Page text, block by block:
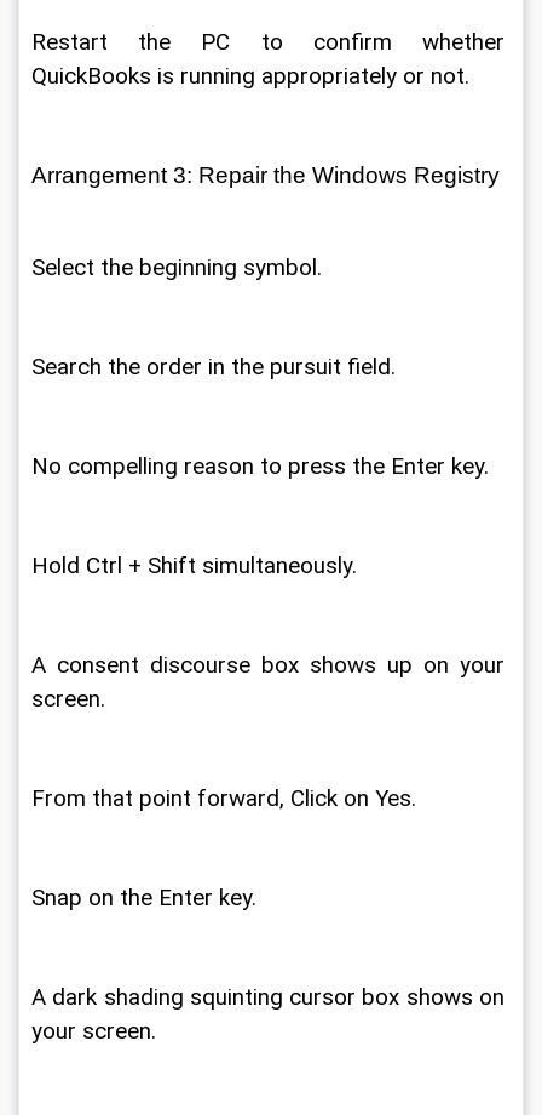
Restart the PC to confirm whether
QuickBooks is running appropriately or not.
Arrangement 3: Repair the Windows Registry
Select the beginning symbol.
Search the order in the pursuit field.
No compelling reason to press the Enter key.
Hold Ctrl + Shift simultaneously.
A consent discourse box shows up on your
screen.
From that point forward, Click on Yes.
Snap on the Enter key.
A dark shading squinting cursor box shows on
your screen.